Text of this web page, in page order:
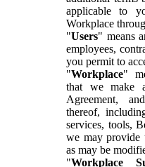
applicable to
Workplace
"Users" means
employees,
you permit to
"Workplace"
that we make
Agreement,
thereof,
services, tools,
we may provide
as may be
"Workplace